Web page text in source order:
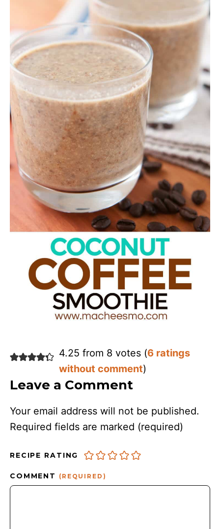
4.25 from 8 votes (6 ratings
without comment)
Leave a Comment
Your email address will not be published.
Required fields are marked (required)
RECIPE RATING
COMMENT (REQUIRED)